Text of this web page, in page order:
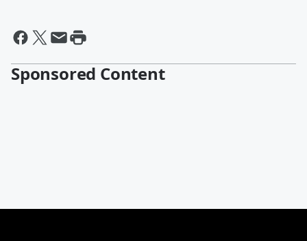
Sponsored Content